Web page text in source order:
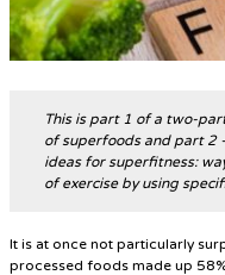
This is part 1 of a two-
of superfoods and part 2
ideas for superfitness:
of exercise by using
It is at once not particularly
processed foods made up